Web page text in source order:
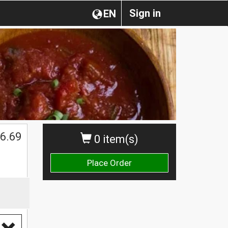
Sign in
EN
0 item(s)
Place Order